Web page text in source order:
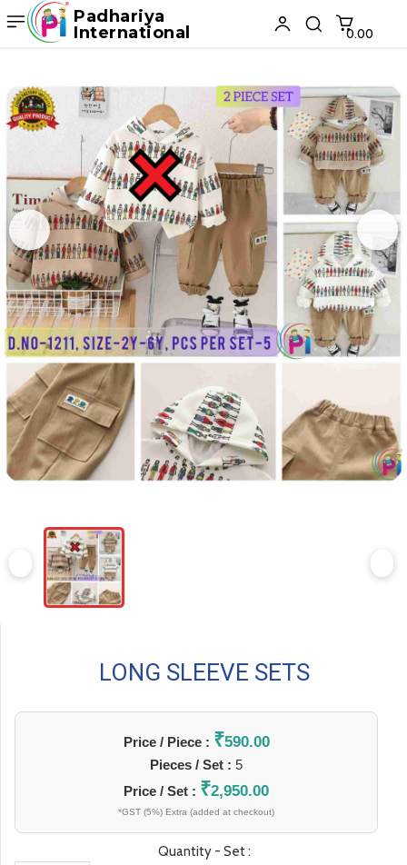
Padhariya
International
₹0.00
LONG SLEEVE SETS
Price / Piece : ₹590.00
Pieces / Set : 5
Price / Set : ₹2,950.00
*GST (5%) Extra (added at checkout)
Quantity - Set :